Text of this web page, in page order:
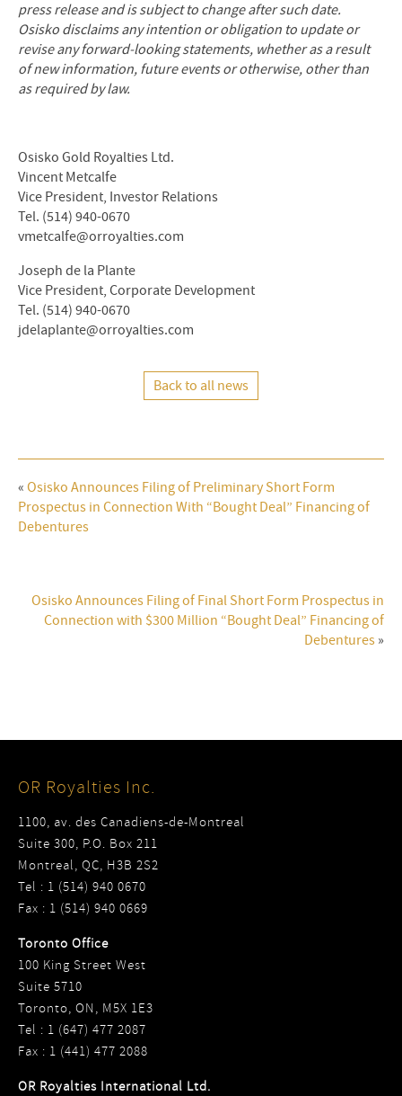
press release and is subject to change after such date.
Osisko disclaims any intention or obligation to update or
revise any forward‐looking statements, whether as a result
of new information, future events or otherwise, other than
as required by law.
Osisko Gold Royalties Ltd.
Vincent Metcalfe
Vice President, Investor Relations
Tel. (514) 940-0670
vmetcalfe@orroyalties.com
Joseph de la Plante
Vice President, Corporate Development
Tel. (514) 940-0670
jdelaplante@orroyalties.com
Back to all news
« Osisko Announces Filing of Preliminary Short Form
Prospectus in Connection With “Bought Deal” Financing of
Debentures
Osisko Announces Filing of Final Short Form Prospectus in
Connection with $300 Million “Bought Deal” Financing of
Debentures »
OR Royalties Inc.
1100, av. des Canadiens-de-Montreal
Suite 300, P.O. Box 211
Montreal, QC, H3B 2S2
Tel : 1 (514) 940 0670
Fax : 1 (514) 940 0669
Toronto Office
100 King Street West
Suite 5710
Toronto, ON, M5X 1E3
Tel : 1 (647) 477 2087
Fax : 1 (441) 477 2088
OR Royalties International Ltd.